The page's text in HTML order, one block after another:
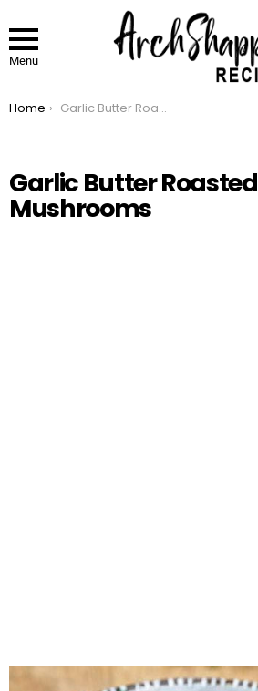
Menu
You are here:
Home Garlic Butter Roasted Mushrooms
Garlic Butter Roasted
Mushrooms